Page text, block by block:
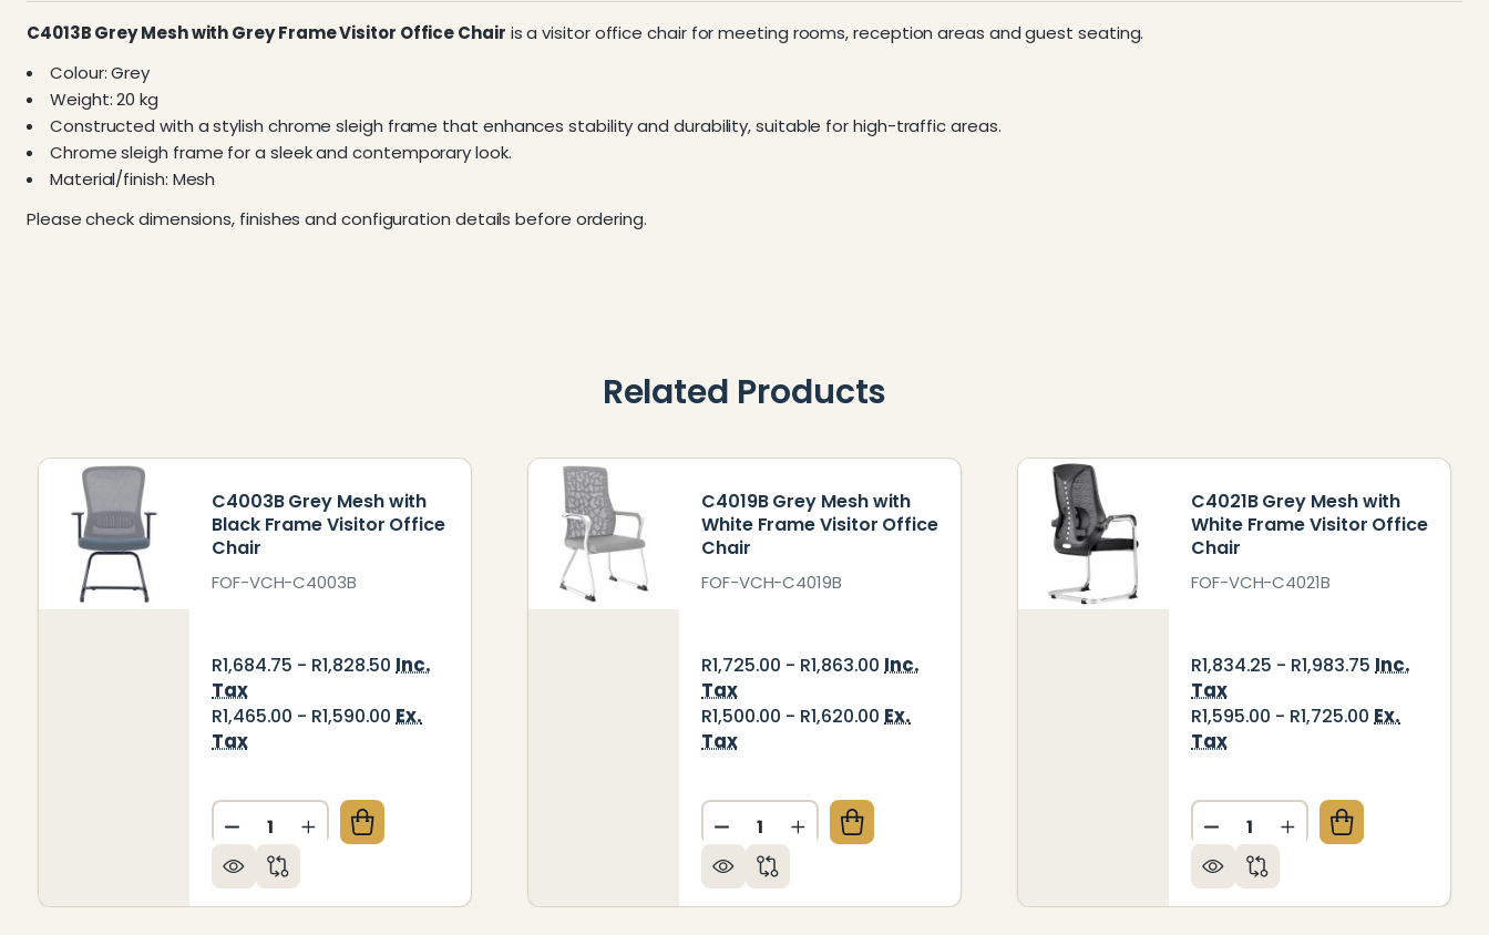
C4013B Grey Mesh with Grey Frame Visitor Office Chair is a visitor office chair for meeting rooms, reception areas and guest seating.
Colour: Grey
Weight: 20 kg
Constructed with a stylish chrome sleigh frame that enhances stability and durability, suitable for high-traffic areas.
Chrome sleigh frame for a sleek and contemporary look.
Material/finish: Mesh
Please check dimensions, finishes and configuration details before ordering.
Related Products
C4003B Grey Mesh with
Black Frame Visitor Office
Chair
FOF-VCH-C4003B
R1,684.75 - R1,828.50 Inc.
Tax
R1,465.00 - R1,590.00 Ex.
Tax
Quantity:
DECREASE QUANTITY OF C4003B GREY MESH WITH BLACK FRAME VISITOR OFFICE CHAIR
INCREASE QUANTITY OF C4003B GREY MESH WITH BLACK FRAME VISITOR OFFICE CHAIR
C4019B Grey Mesh with
White Frame Visitor Office
Chair
FOF-VCH-C4019B
R1,725.00 - R1,863.00 Inc.
Tax
R1,500.00 - R1,620.00 Ex.
Tax
Quantity:
DECREASE QUANTITY OF C4019B GREY MESH WITH WHITE FRAME VISITOR
INCREASE QUANTITY OF C4019B GREY MESH WITH WHITE FRAME
C4021B Grey Mesh with
White Frame Visitor Office
Chair
FOF-VCH-C4021B
R1,834.25 - R1,983.75 Inc.
Tax
R1,595.00 - R1,725.00 Ex.
Tax
Quantity:
DECREASE QUANTITY OF
INCREASE